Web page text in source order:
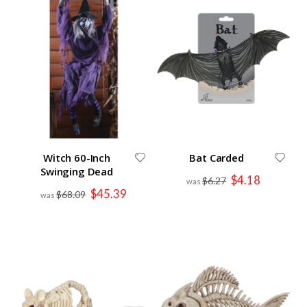
Witch 60-Inch
Swinging Dead
$68.09 Special
Price
$45.39
Bat Carded
$6.27 Special
Price
$4.18